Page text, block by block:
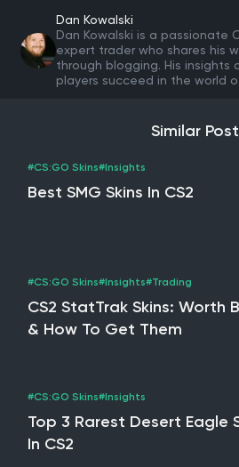
Dan Kowalski
Dan Kowalski is a passionate
expert trader who shares his
through blogging. His insights
players succeed in the world
Similar
#CS:GO Skins#Insights
Best SMG Skins In CS2
#CS:GO Skins#Insights#Trading
CS2 StatTrak Skins: Worth
& How To Get Them
#CS:GO Skins#Insights
Top 3 Rarest Desert Eagle
In CS2